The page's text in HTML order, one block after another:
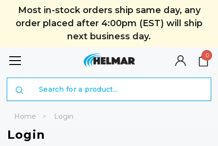
Most in-stock orders ship same day, any
order placed after 4:00pm (EST) will ship
next business day.
0
Home Login
Login